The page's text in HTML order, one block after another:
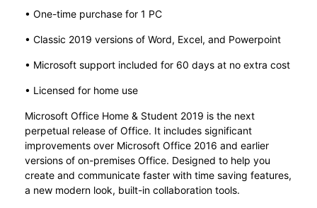
• One-time purchase for 1 PC
• Classic 2019 versions of Word, Excel, and Powerpoint
• Microsoft support included for 60 days at no extra cost
• Licensed for home use
Microsoft Office Home & Student 2019 is the next
perpetual release of Office. It includes significant
improvements over Microsoft Office 2016 and earlier
versions of on-premises Office. Designed to help you
create and communicate faster with time saving features,
a new modern look, built-in collaboration tools.